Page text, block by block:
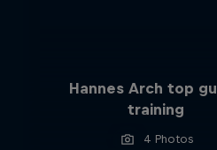
Hannes Arch top
training
4 Photos